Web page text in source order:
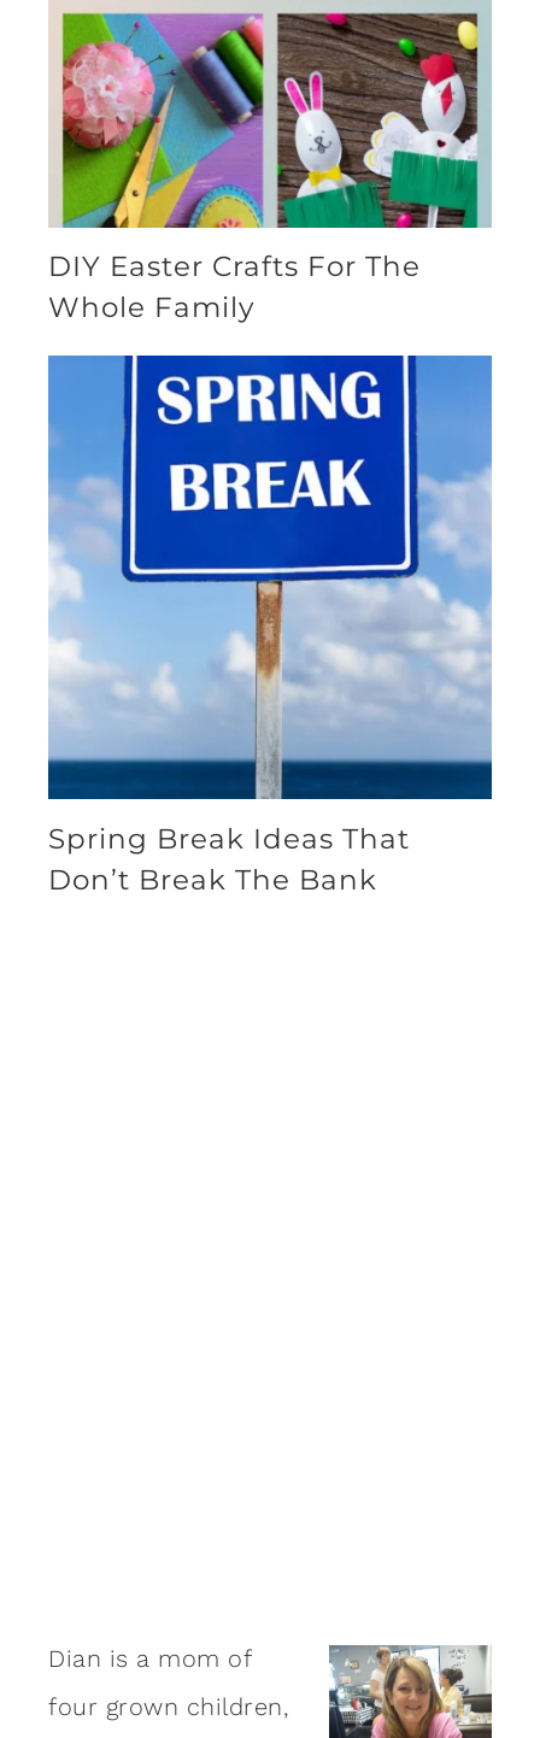
DIY Easter Crafts For The
Whole Family
Spring Break Ideas That
Don’t Break The Bank
Dian is a mom of
four grown children,